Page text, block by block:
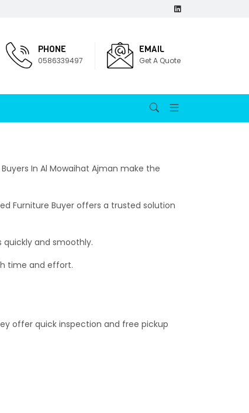
PHONE
0586339497
EMAIL
Get A Quote
In Al Mowaihat Ajman make the
Furniture Buyer offers a trusted solution
and smoothly.
time and effort.
offer quick inspection and free pickup